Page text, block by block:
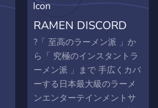
RAMEN DISCORD
?「 至高のラーメン派 」か
ら「 究極のインスタントラ
ーメン派 」まで 手広くカバ
ーする日本最大級のラーメ
ンエンターテインメントサ